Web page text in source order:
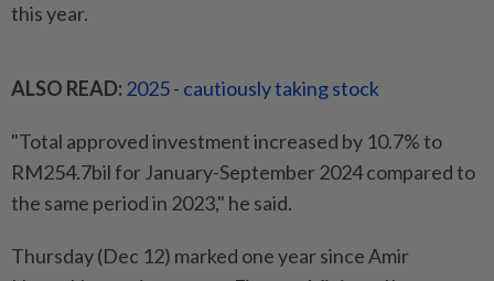
this year.
ALSO READ: 2025 - cautiously taking stock
"Total approved investment increased by 10.7% to
RM254.7bil for January-September 2024 compared to
the same period in 2023," he said.
Thursday (Dec 12) marked one year since Amir